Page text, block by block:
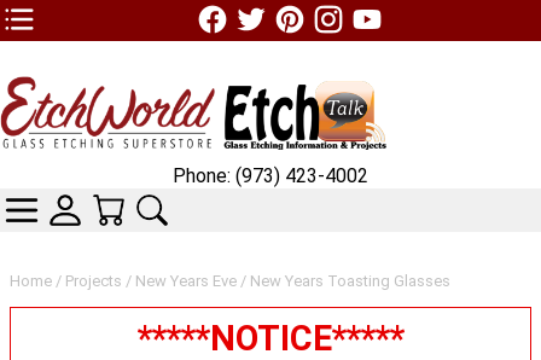
TOP1 Header Links (custom)
Home / Projects / New Years Eve / New Years Toasting Glasses
*****NOTICE*****
Phone: (973) 423-4002
CATEGORIESSKIN WIDGIET - MINI LOGIN